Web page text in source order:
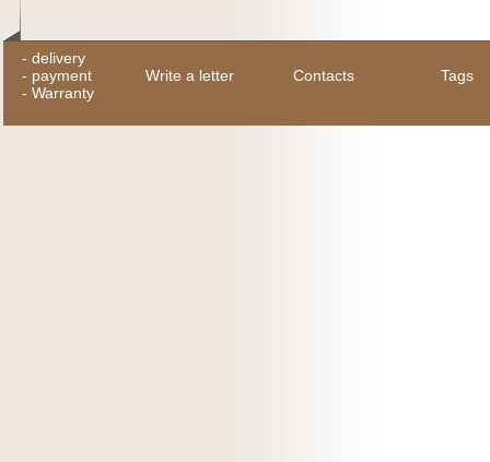
- delivery
- payment
- Warranty
Write a letter Contacts Tags